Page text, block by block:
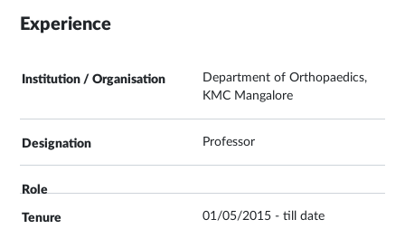
Experience
Department of Orthopaedics,
KMC Mangalore
Professor
01/05/2015 - till date